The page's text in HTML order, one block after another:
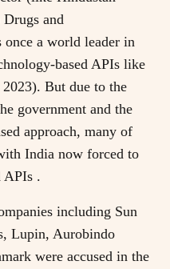
and
a world leader in
based APIs like
But due to the
government and the
approach, many of
India now forced to
APIs .
including Sun
Lupin, Aurobindo
were accused in the